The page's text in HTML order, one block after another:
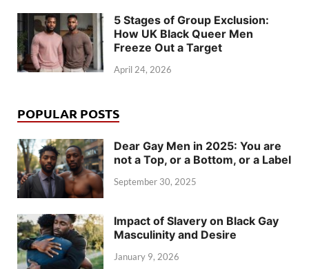
5 Stages of Group Exclusion:
How UK Black Queer Men
Freeze Out a Target
April 24, 2026
POPULAR POSTS
Dear Gay Men in 2025: You are
not a Top, or a Bottom, or a Label
September 30, 2025
Impact of Slavery on Black Gay
Masculinity and Desire
January 9, 2026